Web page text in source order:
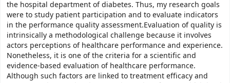
the hospital department of diabetes. Thus, my research goals
were to study patient participation and to evaluate indicators
in the performance quality assessment.Evaluation of quality is
intrinsically a methodological challenge because it involves
actors perceptions of healthcare performance and experience.
Nonetheless, it is one of the criteria for a scientific and
evidence-based evaluation of healthcare performance.
Although such factors are linked to treatment efficacy and